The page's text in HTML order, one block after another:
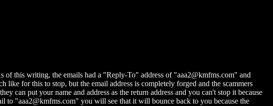
of this writing, the emails had a "Reply-To" address of "aaa2@kmfms.com" and
for this to stop, but the email address is completely forged and the scammers
can put your name and address as the return address and you can't stop it because
to "aaa2@kmfms.com" you will see that it will bounce back to you because the